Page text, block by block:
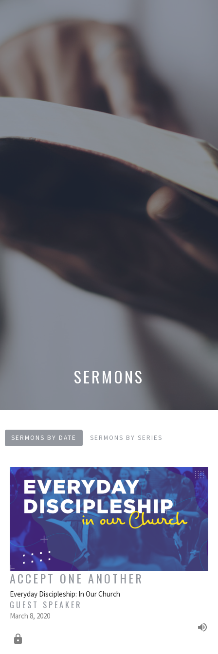
SERMONS
SERMONS BY DATE SERMONS BY SERIES
ACCEPT ONE ANOTHER
Everyday Discipleship: In Our Church
GUEST SPEAKER
March 8, 2020